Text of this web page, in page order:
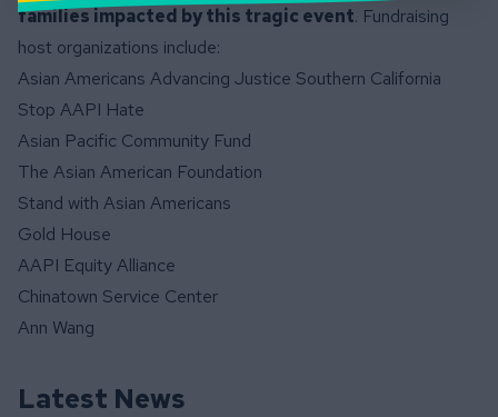
families impacted by this tragic event. Fundraising
host organizations include:
Asian Americans Advancing Justice Southern California
Stop AAPI Hate
Asian Pacific Community Fund
The Asian American Foundation
Stand with Asian Americans
Gold House
AAPI Equity Alliance
Chinatown Service Center
Ann Wang
Latest News